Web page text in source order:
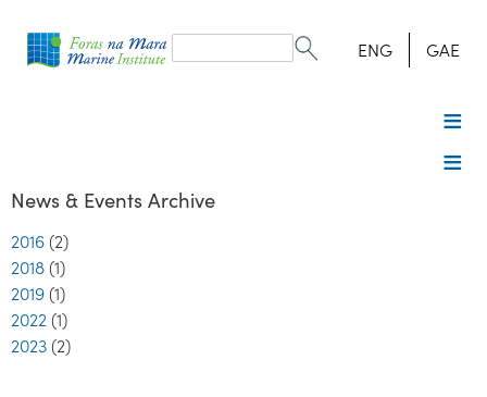
form
Search ENG GAE
News & Events Archive
2016 (2)
2018 (1)
2019 (1)
2022 (1)
2023 (2)